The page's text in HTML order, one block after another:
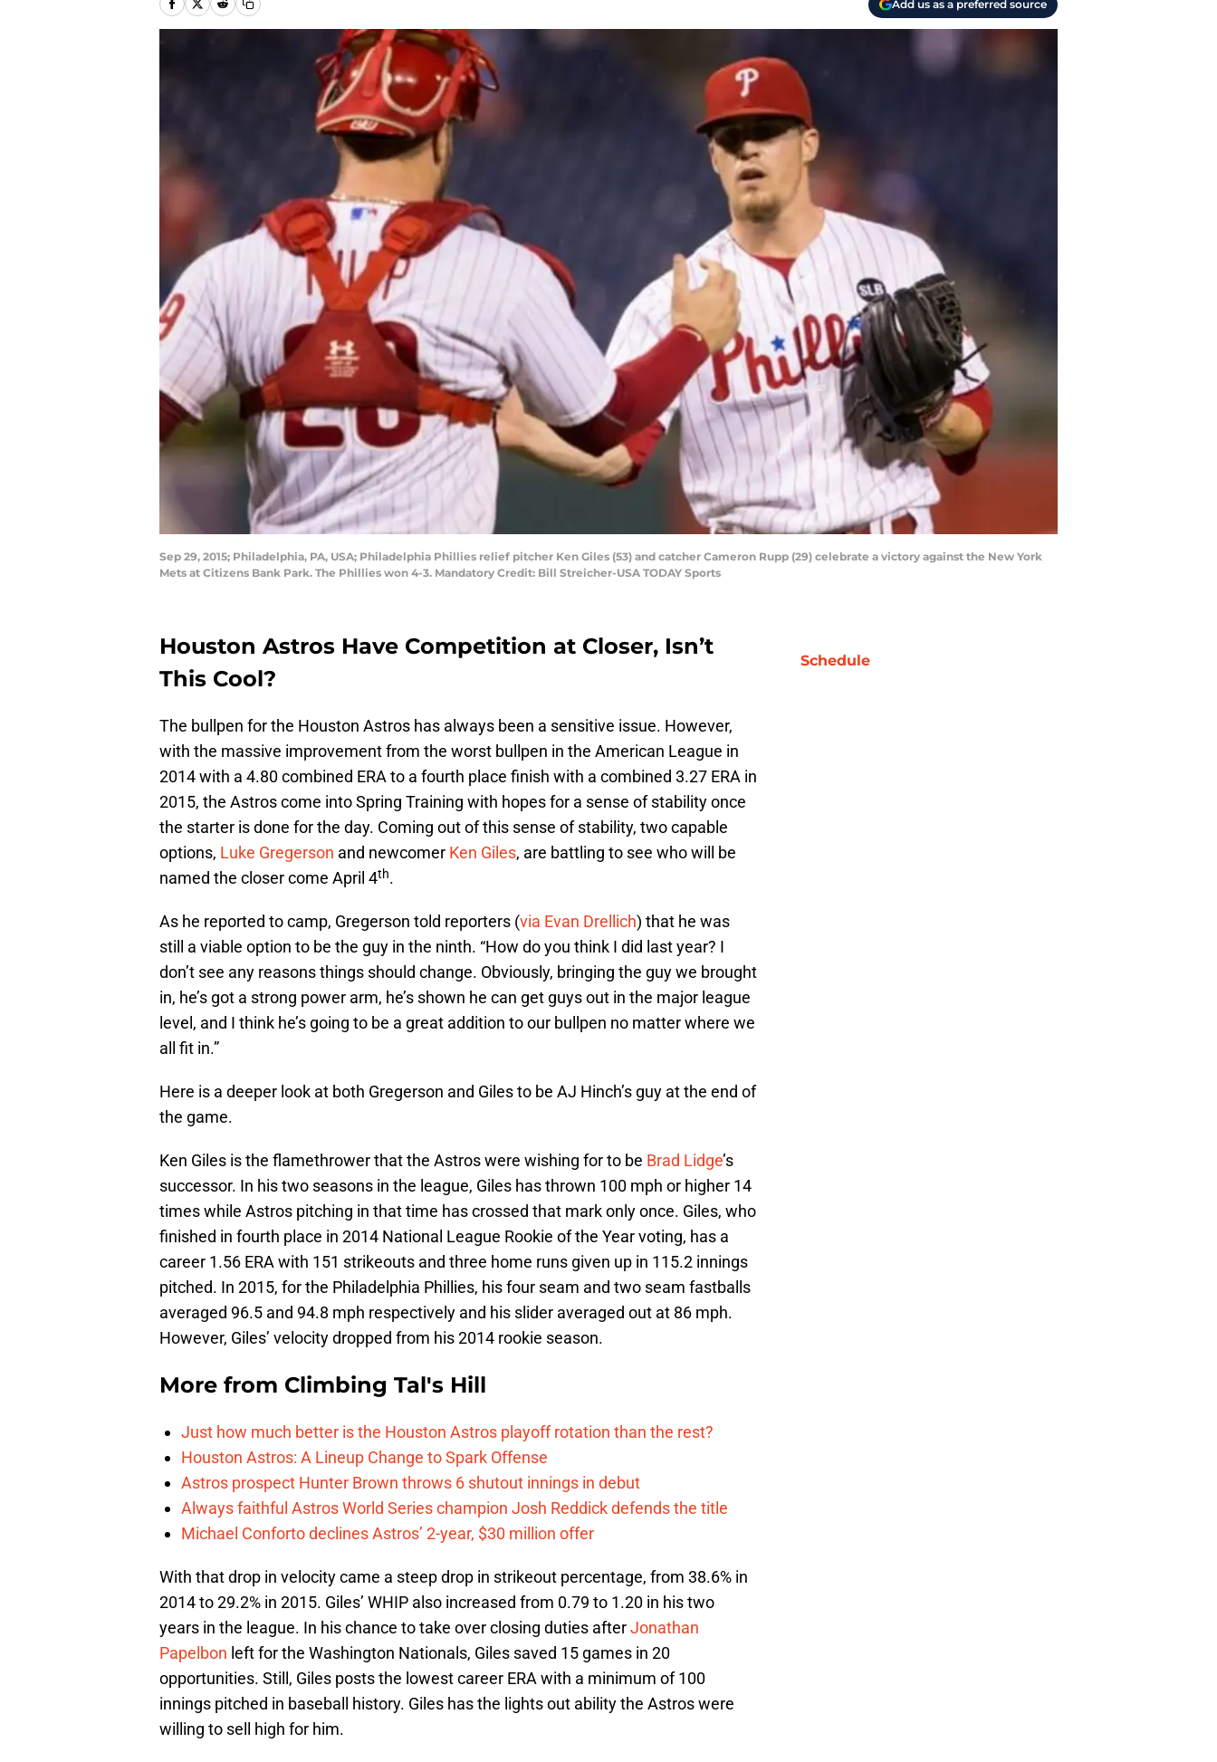
Add us as a preferred source
Sep 29, 2015; Philadelphia, PA, USA; Philadelphia Phillies relief pitcher Ken Giles (53) and catcher Cameron Rupp (29) celebrate a victory against the New York
Mets at Citizens Bank Park. The Phillies won 4-3. Mandatory Credit: Bill Streicher-USA TODAY Sports
Houston Astros Have Competition at Closer, Isn’t
This Cool?
The bullpen for the Houston Astros has always been a sensitive issue. However,
with the massive improvement from the worst bullpen in the American League in
2014 with a 4.80 combined ERA to a fourth place finish with a combined 3.27 ERA in
2015, the Astros come into Spring Training with hopes for a sense of stability once
the starter is done for the day. Coming out of this sense of stability, two capable
options, Luke Gregerson and newcomer Ken Giles, are battling to see who will be
named the closer come April 4th.
As he reported to camp, Gregerson told reporters (via Evan Drellich) that he was
still a viable option to be the guy in the ninth. “How do you think I did last year? I
don’t see any reasons things should change. Obviously, bringing the guy we brought
in, he’s got a strong power arm, he’s shown he can get guys out in the major league
level, and I think he’s going to be a great addition to our bullpen no matter where we
all fit in.”
Here is a deeper look at both Gregerson and Giles to be AJ Hinch’s guy at the end of
the game.
Ken Giles is the flamethrower that the Astros were wishing for to be Brad Lidge’s
successor. In his two seasons in the league, Giles has thrown 100 mph or higher 14
times while Astros pitching in that time has crossed that mark only once. Giles, who
finished in fourth place in 2014 National League Rookie of the Year voting, has a
career 1.56 ERA with 151 strikeouts and three home runs given up in 115.2 innings
pitched. In 2015, for the Philadelphia Phillies, his four seam and two seam fastballs
averaged 96.5 and 94.8 mph respectively and his slider averaged out at 86 mph.
However, Giles’ velocity dropped from his 2014 rookie season.
More from Climbing Tal's Hill
Just how much better is the Houston Astros playoff rotation than the rest?
Houston Astros: A Lineup Change to Spark Offense
Astros prospect Hunter Brown throws 6 shutout innings in debut
Always faithful Astros World Series champion Josh Reddick defends the title
Michael Conforto declines Astros’ 2-year, $30 million offer
With that drop in velocity came a steep drop in strikeout percentage, from 38.6% in
2014 to 29.2% in 2015. Giles’ WHIP also increased from 0.79 to 1.20 in his two
years in the league. In his chance to take over closing duties afterJonathan
Papelbon left for the Washington Nationals, Giles saved 15 games in 20
opportunities. Still, Giles posts the lowest career ERA with a minimum of 100
innings pitched in baseball history. Giles has the lights out ability the Astros were
willing to sell high for him.
Schedule